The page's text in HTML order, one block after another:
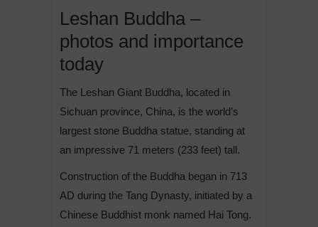
Leshan Buddha –
photos and importance
today
The Leshan Giant Buddha, located in
Sichuan province, China, is the world’s
largest stone Buddha statue, standing at
an impressive 71 meters (233 feet) tall.
Construction of the Buddha began in 713
AD during the Tang Dynasty, initiated by a
Chinese Buddhist monk named Hai Tong.